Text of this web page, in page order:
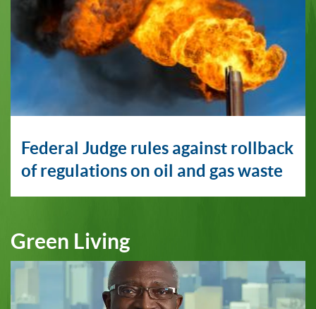
Federal Judge rules against rollback
of regulations on oil and gas waste
Green Living